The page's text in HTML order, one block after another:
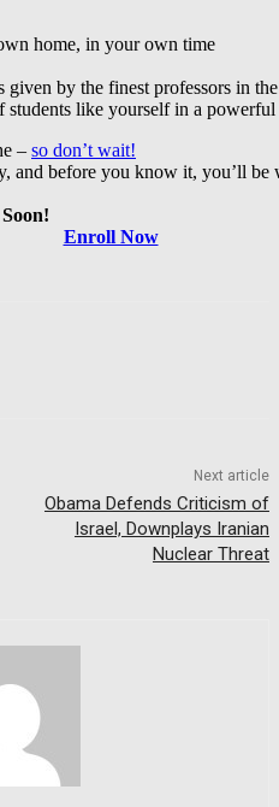
home, in your own time
given by the finest professors in
students like yourself in a powerful
– so don’t wait!
and before you know it, you’ll
Enroll Now
Next article
Obama Defends Criticism of
Israel, Downplays Iranian
Nuclear Threat